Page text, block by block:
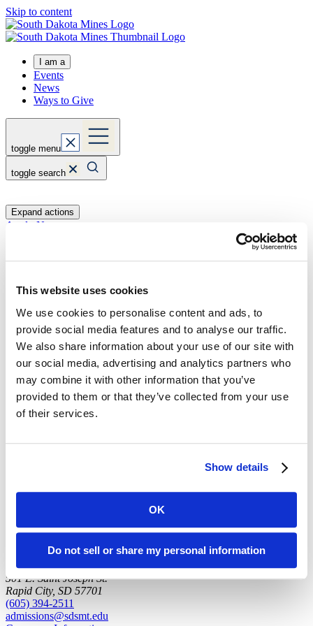
This website uses cookies
We use cookies to personalise content and ads, to
provide social media features and to analyse our traffic.
We also share information about your use of our site with
our social media, advertising and analytics partners who
may combine it with other information that you’ve
provided to them or that they’ve collected from your use
of their services.
Show details
OK
Do not sell or share my personal information
Skip to content
I am a
Events
News
Ways to Give
toggle menu
toggle search
Expand actions
Apply Now
Home
directory
nicholas.chott@sdsmt.edu
Office: DAK 103 (Campus Map)
Education
B.S., Illinois State
501 E. Saint Joseph St.
Rapid City, SD 57701
(605) 394-2511
admissions@sdsmt.edu